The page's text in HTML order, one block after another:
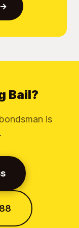
Bail?
is